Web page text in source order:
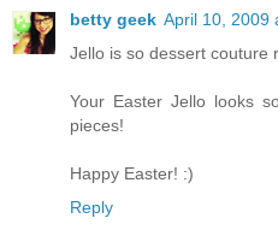
betty geek April 10, 2009
Jello is so dessert couture
Your Easter Jello looks
pieces!
Happy Easter! :)
Reply